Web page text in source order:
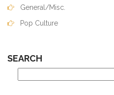
General/Misc.
Pop Culture
SEARCH